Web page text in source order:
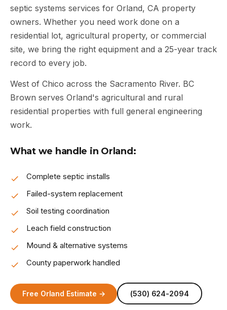
septic systems services for Orland, CA property
owners. Whether you need work done on a
residential lot, agricultural property, or commercial
site, we bring the right equipment and a 25-year track
record to every job.
West of Chico across the Sacramento River. BC
Brown serves Orland's agricultural and rural
residential properties with full general engineering
work.
What we handle in Orland:
Complete septic installs
Failed-system replacement
Soil testing coordination
Leach field construction
Mound & alternative systems
County paperwork handled
Free Orland Estimate → (530) 624-2094